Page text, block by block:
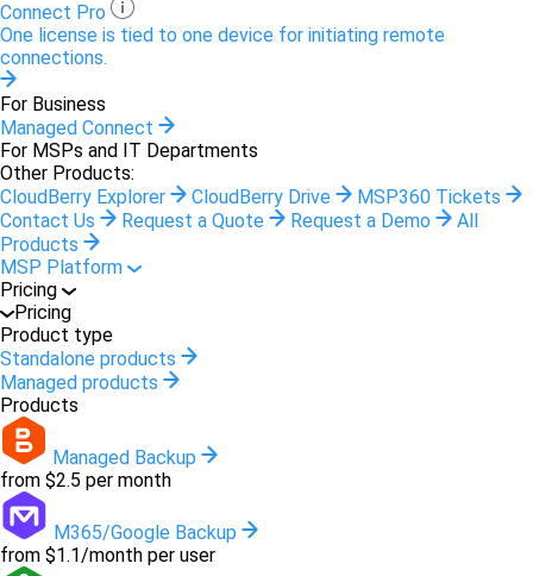
Connect Pro
One license is tied to one device for initiating remote
connections.
For Business
Managed Connect
For MSPs and IT Departments
Other Products:
CloudBerry Explorer
CloudBerry Drive
MSP360 Tickets
Contact Us
Request a Quote Request a Demo
All
Products
MSP Platform
Pricing
Pricing
Product type
Standalone products
Managed products
Products
Managed Backup
from $2.5 per month
M365/Google Backup
from $1.1/month per user